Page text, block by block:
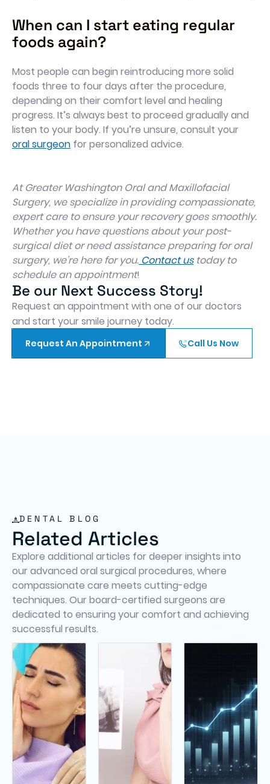
When can I start eating regular
foods again?
Most people can begin reintroducing more solid
foods three to four days after the procedure,
depending on their comfort level and healing
progress. It’s always best to proceed gradually and
listen to your body. If you’re unsure, consult your
oral surgeon for personalized advice.
At Greater Washington Oral and Maxillofacial
Surgery, we specialize in providing compassionate,
expert care to ensure your recovery goes smoothly.
Whether you have questions about your post-
surgical diet or need assistance preparing for oral
surgery, we’re here for you. Contact ustoday to
schedule an appointment!
Be our Next Success Story!
Request an appointment with one of our doctors
and start your smile journey today.
Request An Appointment Call Us Now
DENTAL BLOG
Related Articles
Explore additional articles for deeper insights into
our advanced oral surgical procedures, where
compassionate care meets cutting-edge
techniques. Our board-certified surgeons are
dedicated to ensuring your comfort and achieving
successful results.